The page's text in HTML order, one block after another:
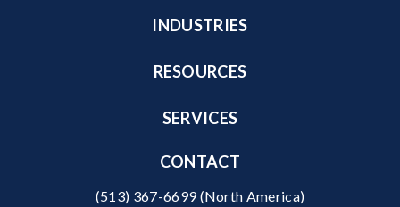
INDUSTRIES
RESOURCES
SERVICES
CONTACT
(513) 367-6699(North America)